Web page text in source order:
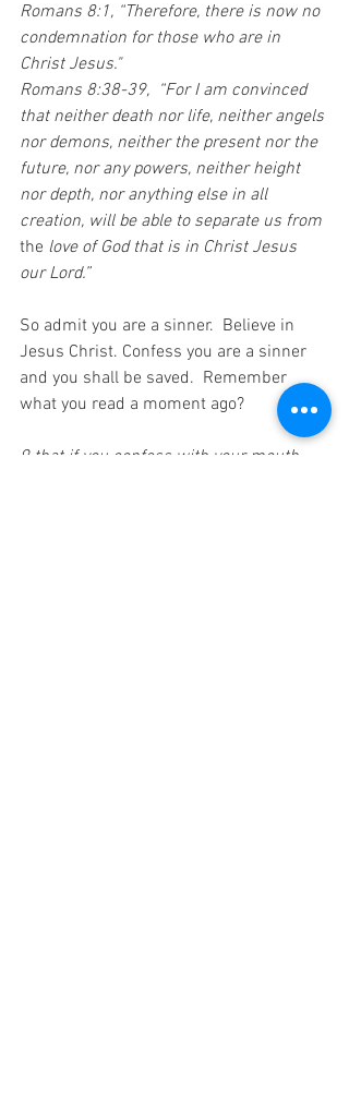
Romans 8:1, “Therefore, there is now no
condemnation for those who are in
Christ Jesus."
Romans 8:38-39,  “For I am convinced
that neither death nor life, neither angels
nor demons, neither the present nor the
future, nor any powers, neither height
nor depth, nor anything else in all
creation, will be able to separate us from
the love of God that is in Christ Jesus
our Lord.”
So admit you are a sinner.  Believe in
Jesus Christ. Confess you are a sinner
and you shall be saved.  Remember
what you read a moment ago?
9 that if you confess with your mouth